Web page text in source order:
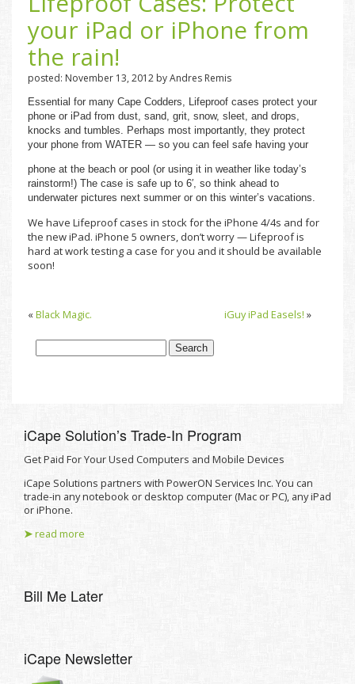
your iPad or iPhone from
the rain!
posted: November 13, 2012 by Andres Remis
Essential for many Cape Codders, Lifeproof cases protect your
phone or iPad from dust, sand, grit, snow, sleet, and drops,
knocks and tumbles. Perhaps most importantly, they protect
your phone from WATER — so you can feel safe having your
phone at the beach or pool (or using it in weather like today’s
rainstorm!) The case is safe up to 6′, so think ahead to
underwater pictures next summer or on this winter’s vacations.
We have Lifeproof cases in stock for the iPhone 4/4s and for
the new iPad. iPhone 5 owners, don’t worry — Lifeproof is
hard at work testing a case for you and it should be available
soon!
«Black Magic. iGuy iPad Easels! »
iCape Solutionʼs Trade-In Program
Get Paid For Your Used Computers and Mobile Devices
iCape Solutions partners with PowerON Services Inc. You can
trade-in any notebook or desktop computer (Mac or PC), any iPad
or iPhone.
➤read more
Bill Me Later
iCape Newsletter